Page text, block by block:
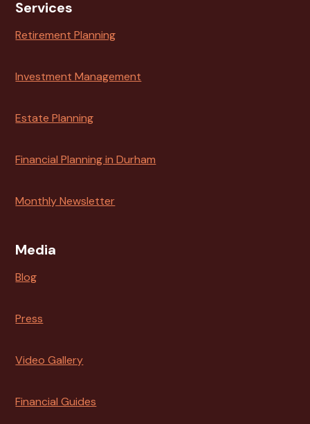
Services
Retirement Planning
Investment Management
Estate Planning
Financial Planning in Durham
Monthly Newsletter
Media
Blog
Press
Video Gallery
Financial Guides